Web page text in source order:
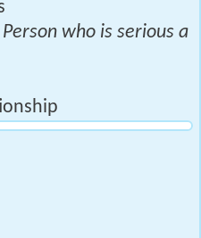
who is serious a